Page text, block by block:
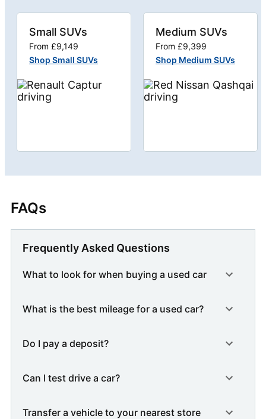
Small SUVs
From £9,149
Shop Small SUVs
Medium SUVs
From £9,399
Shop Medium SUVs
FAQs
Frequently Asked Questions
What to look for when buying a used car
What is the best mileage for a used car?
Do I pay a deposit?
Can I test drive a car?
Transfer a vehicle to your nearest store